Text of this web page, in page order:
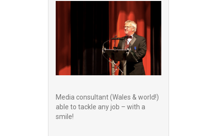
Media consultant (Wales & world!)
able to tackle any job – with a
smile!